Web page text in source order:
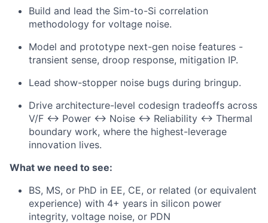
Build and lead the Sim-to-Si correlation
methodology for voltage noise.
Model and prototype next-gen noise features -
transient sense, droop response, mitigation IP.
Lead show-stopper noise bugs during bringup.
Drive architecture-level codesign tradeoffs across
V/F ↔ Power ↔ Noise ↔ Reliability ↔ Thermal
boundary work, where the highest-leverage
innovation lives.
What we need to see:
BS, MS, or PhD in EE, CE, or related (or equivalent
experience) with 4+ years in silicon power
integrity, voltage noise, or PDN